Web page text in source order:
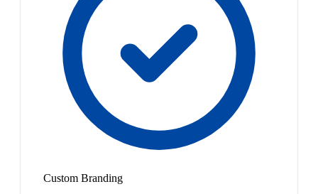
Custom Branding